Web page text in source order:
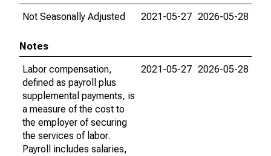
Not Seasonally Adjusted
2021-05-27 2026-05-28
Notes
Labor compensation,
defined as payroll plus
supplemental payments, is
a measure of the cost to
the employer of securing
the services of labor.
Payroll includes salaries,
2021-05-27 2026-05-28